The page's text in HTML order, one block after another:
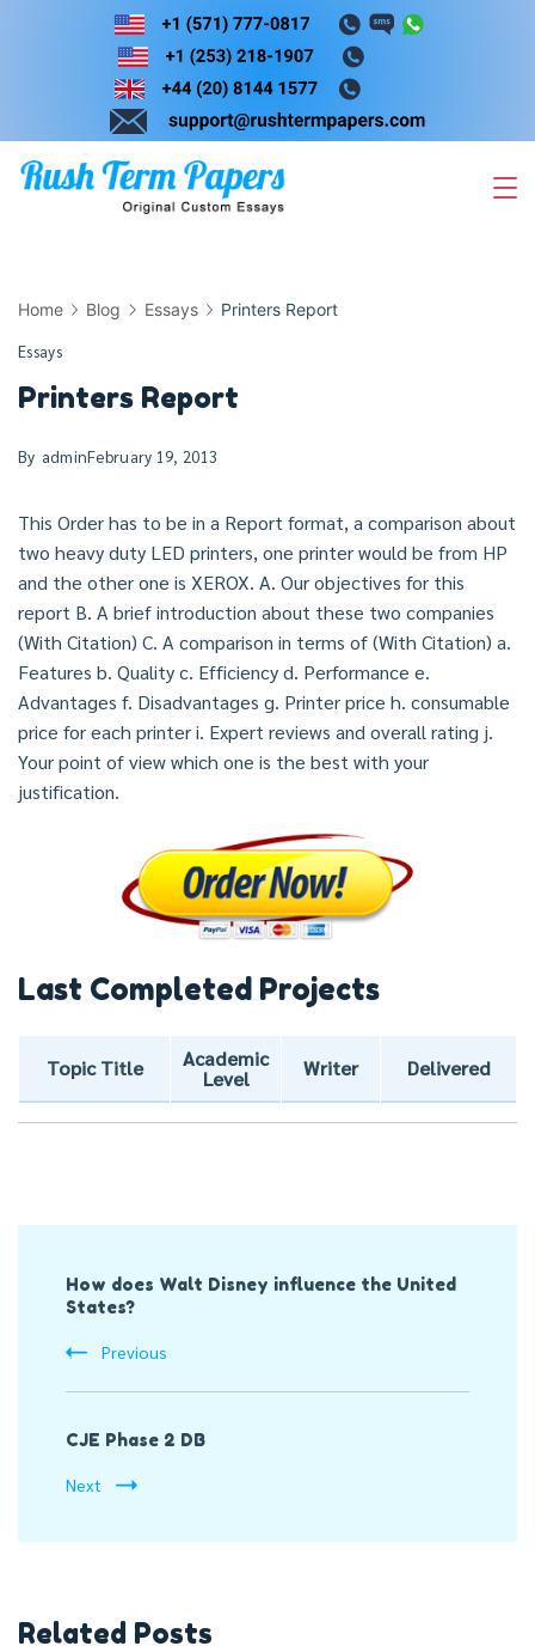
Skip
Home Blog Essays Printers Report
Essays
Printers Report
By adminFebruary 19, 2013
This Order has to be in a Report format, a comparison about
two heavy duty LED printers, one printer would be from HP
and the other one is XEROX. A. Our objectives for this
report B. A brief introduction about these two companies
(With Citation) C. A comparison in terms of (With Citation) a.
Features b. Quality c. Efficiency d. Performance e.
Advantages f. Disadvantages g. Printer price h. consumable
price for each printer i. Expert reviews and overall rating j.
Your point of view which one is the best with your
justification.
Last Completed Projects
Topic Title
Academic
Level
Writer Delivered
Navigation
How does Walt Disney influence the United
States?
Previous
CJE Phase 2 DB
Next
Related Posts